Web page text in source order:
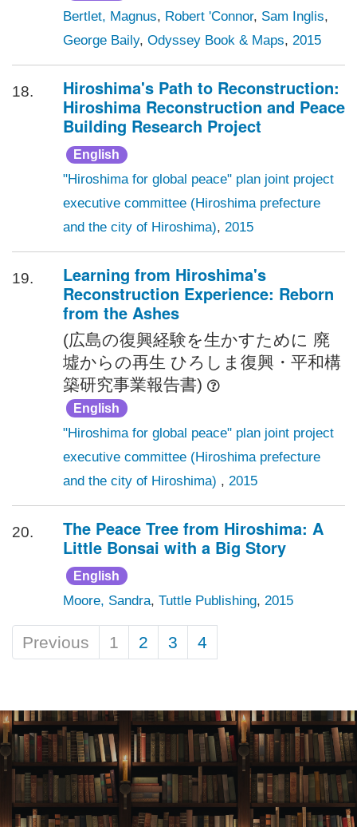
Bertlet, Magnus, Robert 'Connor, Sam Inglis,
George Baily, Odyssey Book & Maps, 2015
18.
Hiroshima's Path to Reconstruction:
Hiroshima Reconstruction and Peace
Building Research Project
English
"Hiroshima for global peace" plan joint project
executive committee (Hiroshima prefecture
and the city of Hiroshima), 2015
19.
Learning from Hiroshima's
Reconstruction Experience: Reborn
from the Ashes
(広島の復興経験を生かすために 廃
墟からの再生 ひろしま復興・平和構
築研究事業報告書)
English
"Hiroshima for global peace" plan joint project
executive committee (Hiroshima prefecture
and the city of Hiroshima) , 2015
20.
The Peace Tree from Hiroshima: A
Little Bonsai with a Big Story
English
Moore, Sandra, Tuttle Publishing, 2015
Previous 1 2 3 4